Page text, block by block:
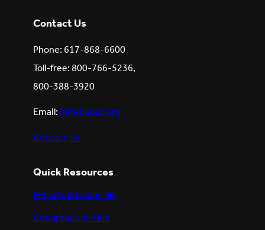
Contact Us
Phone: 617-868-6600
Toll-free: 800-766-5236,
800-388-3920
Email:info@uusc.org
Contact Us
Quick Resources
Reports & Financials
Congregation Hub